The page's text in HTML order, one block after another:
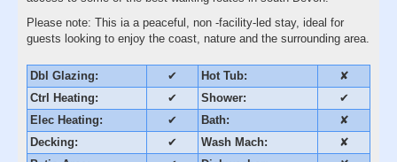
Please note: This ia a peaceful, non -facility-led stay, ideal for
guests looking to enjoy the coast, nature and the surrounding area.
Dbl Glazing: ✔ Hot Tub:
✘
Ctrl Heating:
✔ Shower:
✔
Elec Heating:
✔ Bath:
✘
Decking:
✔ Wash Mach:
✘